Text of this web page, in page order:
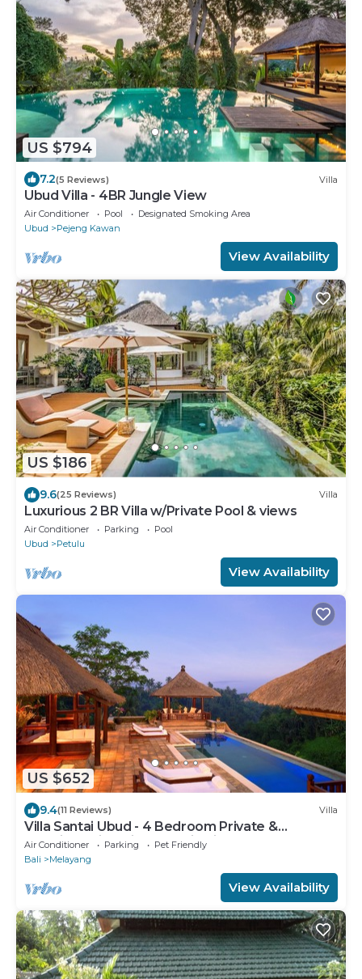
US $794
7.2(5 Reviews) Villa
Ubud Villa - 4BR Jungle View
Air Conditioner Pool
Designated Smoking Area
Ubud
Pejeng Kawan
View Availability
US $186
9.6(25 Reviews) Villa
Luxurious 2 BR Villa w/Private Pool & views
Air Conditioner Parking
Pool
Ubud
Petulu
View Availability
US $652
9.4(11 Reviews) Villa
Villa Santai Ubud - 4 Bedroom Private &
Luxurious Villa with Dramtic Vistas
Air Conditioner Parking
Pet Friendly
Bali
Melayang
View Availability